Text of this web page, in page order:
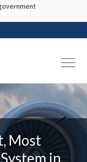
content
Most
in